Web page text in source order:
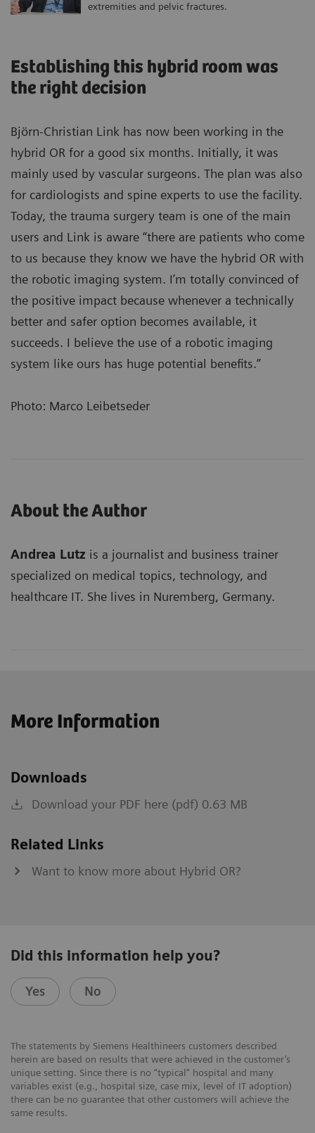
extremities and pelvic fractures.
Establishing this hybrid room was
the right decision
Björn-Christian Link has now been working in the
hybrid OR for a good six months. Initially, it was
mainly used by vascular surgeons. The plan was also
for cardiologists and spine experts to use the facility.
Today, the trauma surgery team is one of the main
users and Link is aware “there are patients who come
to us because they know we have the hybrid OR with
the robotic imaging system. I’m totally convinced of
the positive impact because whenever a technically
better and safer option becomes available, it
succeeds. I believe the use of a robotic imaging
system like ours has huge potential benefits.”
Photo: Marco Leibetseder
About the Author
Andrea Lutz is a journalist and business trainer
specialized on medical topics, technology, and
healthcare IT. She lives in Nuremberg, Germany.
More Information
Downloads
Download your PDF here (pdf) 0.63 MB
Related Links
Want to know more about Hybrid OR?
Did this information help you?
Yes No
The statements by Siemens Healthineers customers described
herein are based on results that were achieved in the customer’s
unique setting. Since there is no “typical” hospital and many
variables exist (e.g., hospital size, case mix, level of IT adoption)
there can be no guarantee that other customers will achieve the
same results.